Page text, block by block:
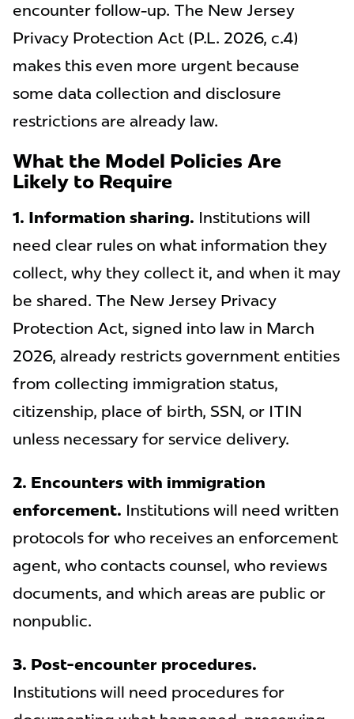
encounter follow-up. The New Jersey
Privacy Protection Act (P.L. 2026, c.4)
makes this even more urgent because
some data collection and disclosure
restrictions are already law.
What the Model Policies Are
Likely to Require
1. Information sharing. Institutions will
need clear rules on what information they
collect, why they collect it, and when it may
be shared. The New Jersey Privacy
Protection Act, signed into law in March
2026, already restricts government entities
from collecting immigration status,
citizenship, place of birth, SSN, or ITIN
unless necessary for service delivery.
2. Encounters with immigration
enforcement. Institutions will need written
protocols for who receives an enforcement
agent, who contacts counsel, who reviews
documents, and which areas are public or
nonpublic.
3. Post-encounter procedures.
Institutions will need procedures for